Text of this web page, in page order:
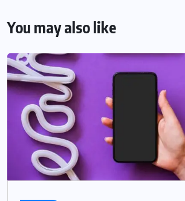
You may also like